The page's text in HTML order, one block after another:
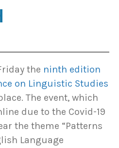
the ninth edition
on Linguistic Studies
The event, which
due to the Covid-19
the theme “Patterns
Language